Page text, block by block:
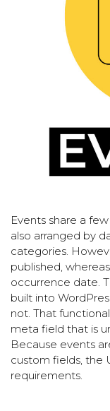
Events share a
also arranged by
categories.
published,
occurrence date.
built into
not. That
meta field that is
Because events
custom fields, the
requirements.